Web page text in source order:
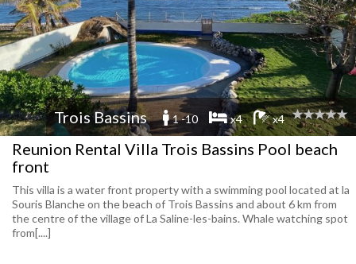
Trois Bassins 1 -10 x4 x4
Reunion Rental Villa Trois Bassins Pool beach
front
This villa is a water front property with a swimming pool located at la
Souris Blanche on the beach of Trois Bassins and about 6 km from
the centre of the village of La Saline-les-bains. Whale watching spot
from[....]